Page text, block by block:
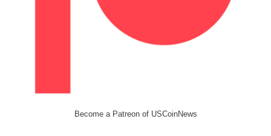
Become a Patreon of USCoinNews